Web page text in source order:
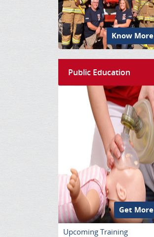
Know More
Public Education
Get More
Upcoming Training